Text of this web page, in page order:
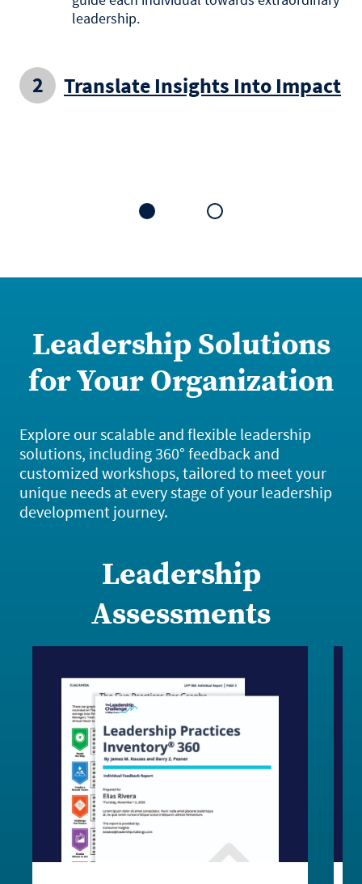
leadership.
Translate Insights Into Impact
1 2
Leadership Solutions
for Your Organization
Explore our scalable and flexible leadership
solutions, including 360° feedback and
customized workshops, tailored to meet your
unique needs at every stage of your leadership
development journey.
Leadership
Assessments